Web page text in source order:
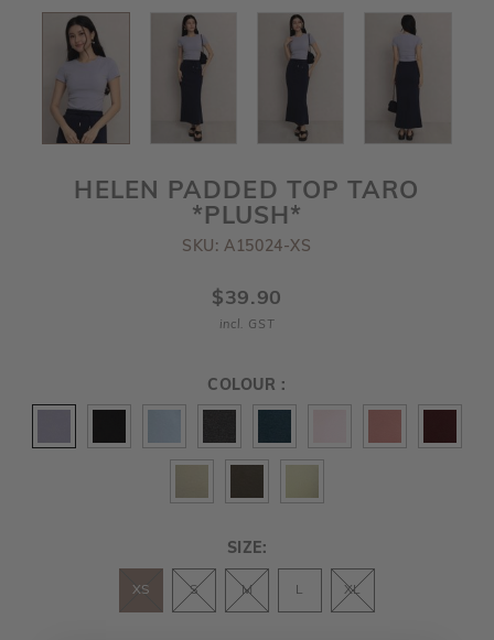
HELEN PADDED TOP TARO
*PLUSH*
SKU: A15024-XS
$39.90
incl. GST
COLOUR :
SIZE:
XS S M L XL